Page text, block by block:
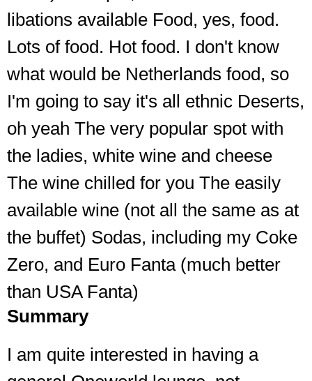
libations available Food, yes, food.
Lots of food. Hot food. I don't know
what would be Netherlands food, so
I'm going to say it's all ethnic Deserts,
oh yeah The very popular spot with
the ladies, white wine and cheese
The wine chilled for you The easily
available wine (not all the same as at
the buffet) Sodas, including my Coke
Zero, and Euro Fanta (much better
than USA Fanta)
Summary
I am quite interested in having a